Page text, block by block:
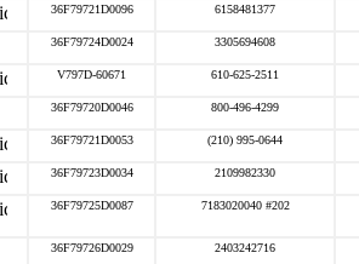
36F79721D0096 6158481377
36F79724D0024 3305694608
V797D-60671 610-625-2511
36F79720D0046 800-496-4299
36F79721D0053 (210) 995-0644
36F79723D0034 2109982330
36F79725D0087 7183020040 #202
36F79726D0029 2403242716